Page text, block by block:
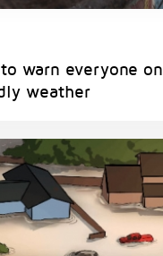
warn everyone
weather